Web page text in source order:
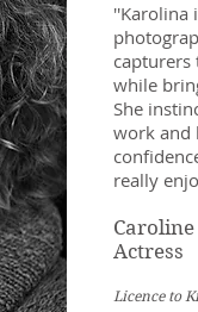
''Karolina
capturers
while
She
work and
really
Caroline
Actress​
Licence to